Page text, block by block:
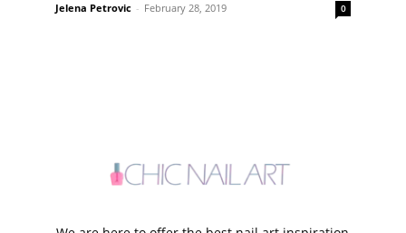
Jelena Petrovic - February 28, 2019 0